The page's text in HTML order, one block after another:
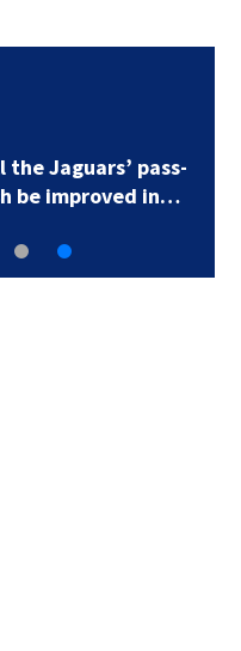
the Jaguars’ pass-
be improved in…